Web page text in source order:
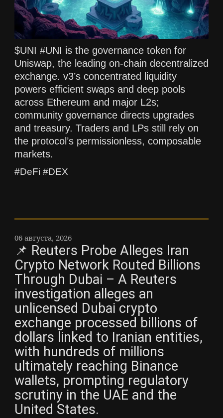
$UNI #UNI is the governance token for
Uniswap, the leading on-chain decentralized
exchange. v3’s concentrated liquidity
powers efficient swaps and deep pools
across Ethereum and major L2s;
community governance directs upgrades
and treasury. Traders and LPs still rely on
the protocol’s permissionless, composable
markets.
#DeFi #DEX
06 августа, 2026
📌 Reuters Probe Alleges Iran
Crypto Network Routed Billions
Through Dubai – A Reuters
investigation alleges an
unlicensed Dubai crypto
exchange processed billions of
dollars linked to Iranian entities,
with hundreds of millions
ultimately reaching Binance
wallets, prompting regulatory
scrutiny in the UAE and the
United States.